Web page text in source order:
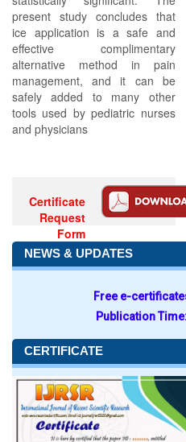
present study concludes that
ice application is a safe and
effective complimentary
alternative method in pain
management, and it can be
safely added to many other
tools used by pediatric nurses
and physicians
Certificate
Request
Form
NEWS & UPDATES
Free e-
Publication
CERTIFICATE